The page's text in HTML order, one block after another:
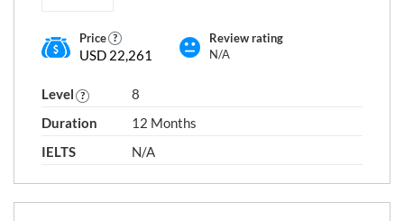
Price
USD 22,261
Review rating
N/A
Level
8
Duration
12 Months
IELTS
N/A